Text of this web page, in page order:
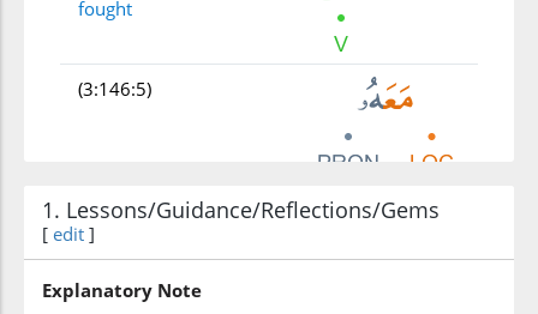
fought
(3:146:5)
(3:146:6)
ribbiyyūna
(were) religious scholars
1. Lessons/Guidance/Reflections/Gems
[ edit ]
Explanatory Note